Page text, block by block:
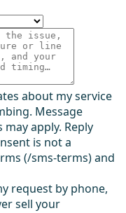
about my service
Message
apply. Reply
is not a
(/sms-terms) and
request by phone,
sell your